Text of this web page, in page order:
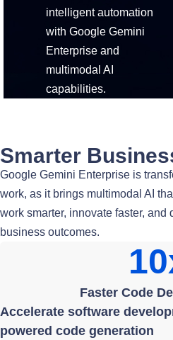
intelligent automation
with Google Gemini
Enterprise and
multimodal AI
capabilities.
Smarter
Google Gemini Enterprise is
work, as it brings multimodal AI
work smarter, innovate faster, and
business outcomes.
Faster Code
Accelerate software
powered code generation